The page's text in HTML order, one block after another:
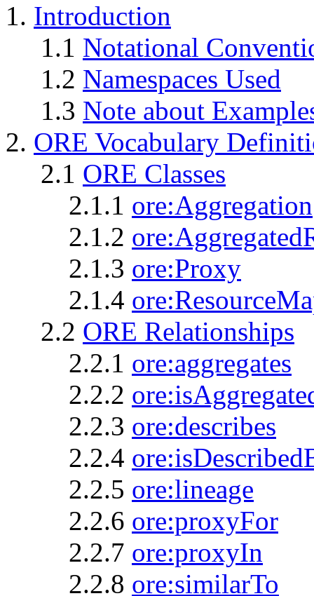
1. Introduction
1.1 Notational
1.2 Namespaces Used
1.3 Note about
2. ORE Vocabulary
2.1 ORE Classes
2.1.1 ore:Aggregation
2.1.2
2.1.3 ore:Proxy
2.1.4
2.2 ORE Relationships
2.2.1 ore:aggregates
2.2.2
2.2.3 ore:describes
2.2.4
2.2.5 ore:lineage
2.2.6 ore:proxyFor
2.2.7 ore:proxyIn
2.2.8 ore:similarTo